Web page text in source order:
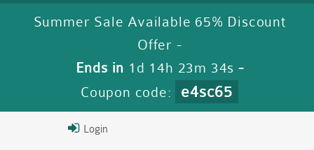
Summer Sale Available 65% Discount
Offer -
Ends in 1d 14h 23m 32s -
Coupon code:
e4sc65
Login